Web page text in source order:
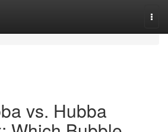
vs. Hubba